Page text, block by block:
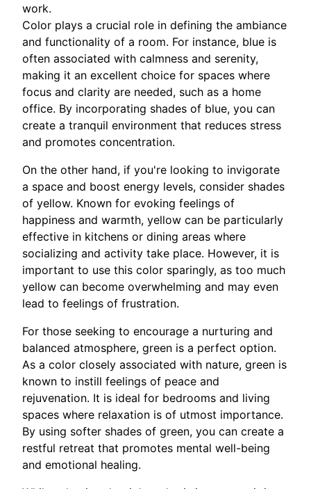
work.
Color plays a crucial role in defining the ambiance
and functionality of a room. For instance, blue is
often associated with calmness and serenity,
making it an excellent choice for spaces where
focus and clarity are needed, such as a home
office. By incorporating shades of blue, you can
create a tranquil environment that reduces stress
and promotes concentration.
On the other hand, if you're looking to invigorate
a space and boost energy levels, consider shades
of yellow. Known for evoking feelings of
happiness and warmth, yellow can be particularly
effective in kitchens or dining areas where
socializing and activity take place. However, it is
important to use this color sparingly, as too much
yellow can become overwhelming and may even
lead to feelings of frustration.
For those seeking to encourage a nurturing and
balanced atmosphere, green is a perfect option.
As a color closely associated with nature, green is
known to instill feelings of peace and
rejuvenation. It is ideal for bedrooms and living
spaces where relaxation is of utmost importance.
By using softer shades of green, you can create a
restful retreat that promotes mental well-being
and emotional healing.